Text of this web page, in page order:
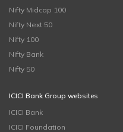
Nifty Midcap 100
Nifty Next 50
Nifty 100
Nifty Bank
Nifty 50
ICICI Bank Group websites
ICICI Bank
ICICI Foundation